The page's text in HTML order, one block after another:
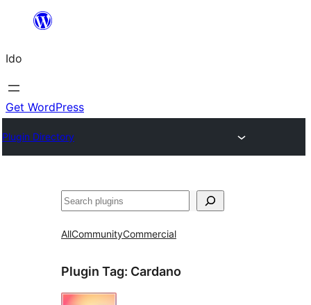
content
Ido
Get WordPress
Plugin Directory
Search
AllCommunityCommercial
Plugin Tag: Cardano